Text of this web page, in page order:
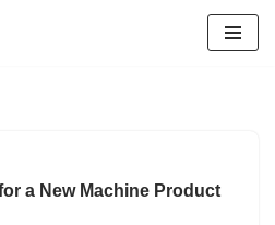
a New Machine Product